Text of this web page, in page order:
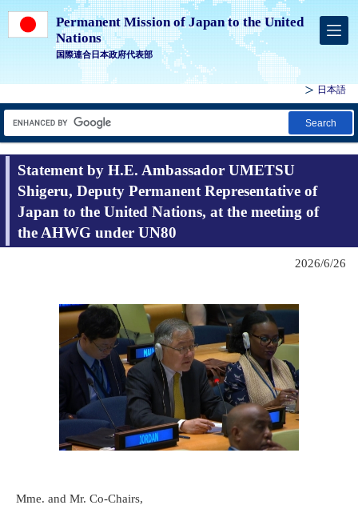
Permanent Mission of Japan to the United
Nations
国際連合日本政府代表部
日本語
Search
Statement by H.E. Ambassador UMETSU
Shigeru, Deputy Permanent Representative of
Japan to the United Nations, at the meeting of
the AHWG under UN80
2026/6/26
Mme. and Mr. Co-Chairs,